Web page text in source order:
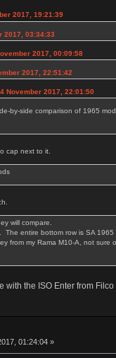
2017, 19:21:39
2017, 03:34:33
2017, 00:09:58
2017, 22:51:42
November 2017, 22:01:50
by-side comparison of 1965
cap next to it.
will compare.
The entire bottom row is SA
from my Rama M10-A, not sure
with the ISO Enter from
01:24:04 »